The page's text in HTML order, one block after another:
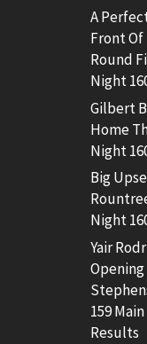
A
Front Of
Round
Night
Gilbert
Home
Night
Big
Night
Yair
159
Results